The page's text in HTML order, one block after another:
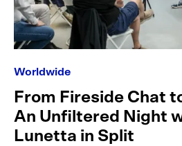
Worldwide
From Fireside Chat
An Unfiltered Night
Lunetta in Split